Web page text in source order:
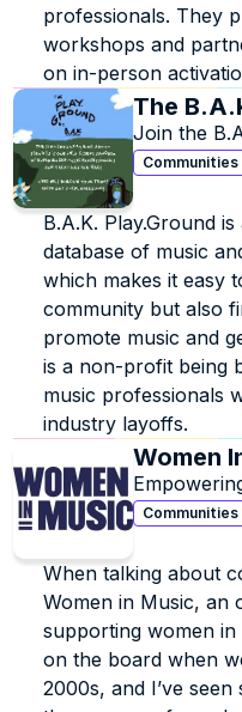
professionals. They
workshops and
on in-person
The
Join the
B.A.K. Play.Ground
database of music
which makes it easy
community but also
promote music and
is a non-profit being
music professionals
industry layoffs.
Women
When talking about
Women in Music, an
supporting women in
on the board when
2000s, and I’ve